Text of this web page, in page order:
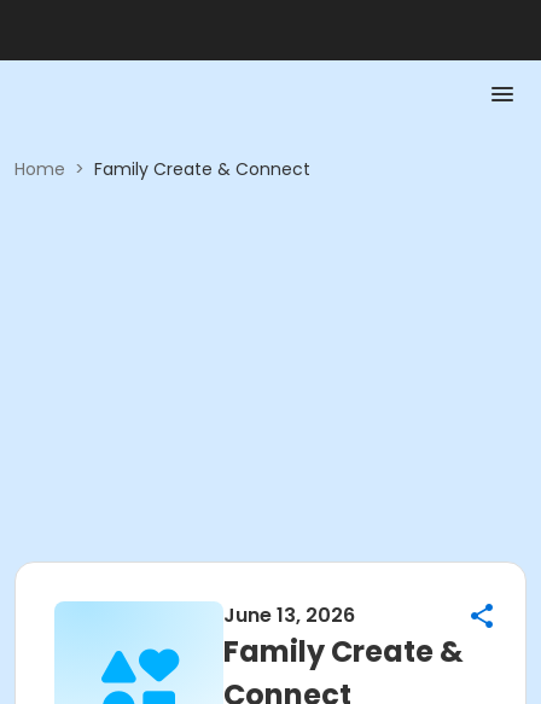
Home > Family Create & Connect
June 13, 2026
Family Create &
Connect